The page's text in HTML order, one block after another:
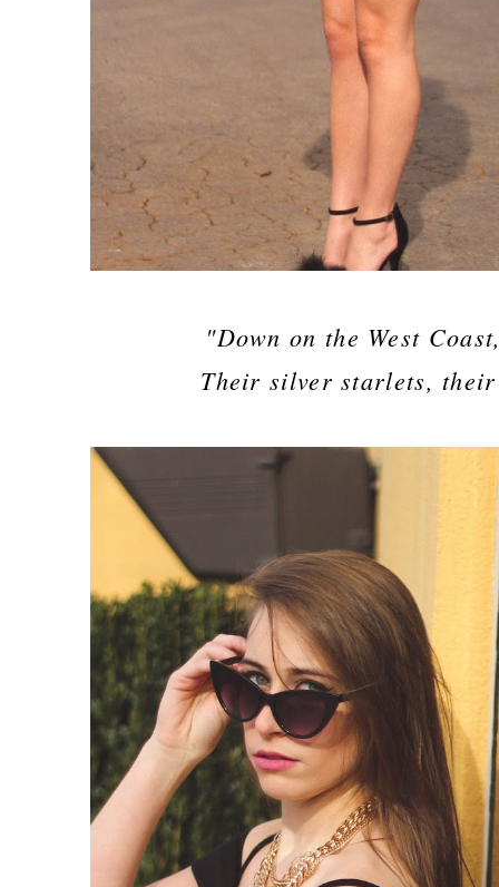
"Down on the West
Their silver starlets,